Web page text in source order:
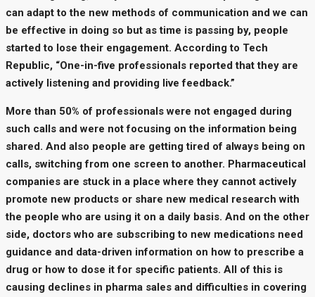
can adapt to the new methods of communication and we can
be effective in doing so but as time is passing by, people
started to lose their engagement. According to Tech
Republic, “One-in-five professionals reported that they are
actively listening and providing live feedback.”
More than 50% of professionals were not engaged during
such calls and were not focusing on the information being
shared. And also people are getting tired of always being on
calls, switching from one screen to another. Pharmaceutical
companies are stuck in a place where they cannot actively
promote new products or share new medical research with
the people who are using it on a daily basis. And on the other
side, doctors who are subscribing to new medications need
guidance and data-driven information on how to prescribe a
drug or how to dose it for specific patients. All of this is
causing declines in pharma sales and difficulties in covering